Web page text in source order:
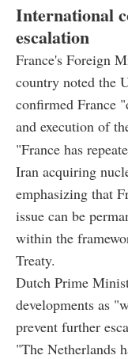
International
escalation
France's Foreign
country noted the
confirmed France
and execution of
"France has
Iran acquiring
emphasizing that
issue can be
within the
Treaty.
Dutch Prime
developments as
prevent further
"The Netherlands